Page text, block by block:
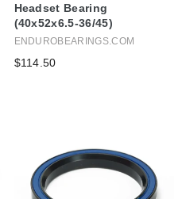
Headset Bearing
(40x52x6.5-36/45)
ENDUROBEARINGS.COM
$114.50